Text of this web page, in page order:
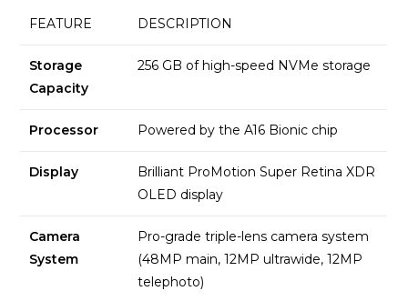
FEATURE DESCRIPTION
Storage
Capacity
256 GB of high-speed NVMe storage
Processor Powered by the A16 Bionic chip
Display
Brilliant ProMotion Super Retina XDR
OLED display
Camera
System
Pro-grade triple-lens camera system
(48MP main, 12MP ultrawide, 12MP
telephoto)